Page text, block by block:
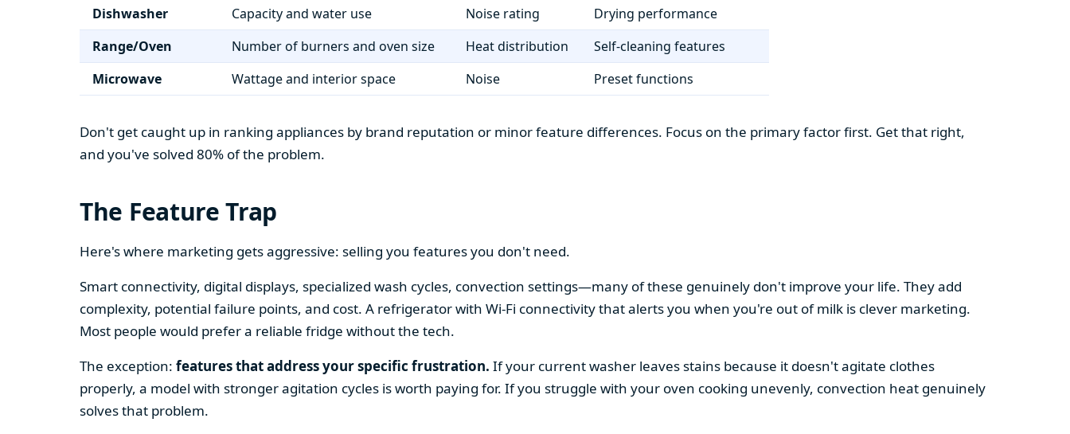
Dishwasher
Capacity and water use Noise rating
Drying performance
Range/Oven
Number of burners and oven size Heat distribution
Self-cleaning features
Microwave
Wattage and interior space Noise Preset functions
Don't get caught up in ranking appliances by brand reputation or minor feature differences. Focus on the primary factor first. Get that right,
and you've solved 80% of the problem.
The Feature Trap
Here's where marketing gets aggressive: selling you features you don't need.
Smart connectivity, digital displays, specialized wash cycles, convection settings—many of these genuinely don't improve your life. They add
complexity, potential failure points, and cost. A refrigerator with Wi-Fi connectivity that alerts you when you're out of milk is clever marketing.
Most people would prefer a reliable fridge without the tech.
The exception: features that address your specific frustration. If your current washer leaves stains because it doesn't agitate clothes
properly, a model with stronger agitation cycles is worth paying for. If you struggle with your oven cooking unevenly, convection heat genuinely
solves that problem.